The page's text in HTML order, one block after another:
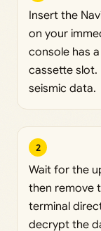
Insert the
on your
console has
cassette slot.
seismic data.
2
Wait for the
then remove
terminal
decrypt the